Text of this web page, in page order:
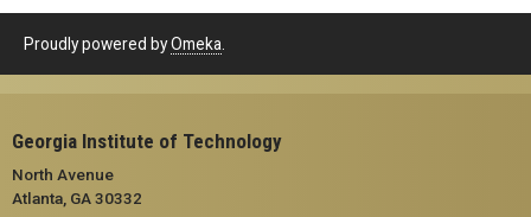
Proudly powered byOmeka
Georgia Institute of Technology
North Avenue
Atlanta, GA 30332